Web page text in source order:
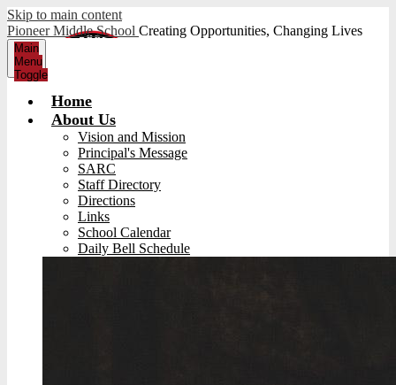
Skip to main content
Pioneer Middle School Creating Opportunities, Changing Lives
Main
Menu
Toggle
Home
About Us
Vision and Mission
Principal's Message
SARC
Staff Directory
Directions
Links
School Calendar
Daily Bell Schedule